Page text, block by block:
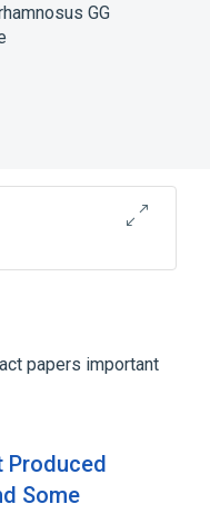
GG
papers important
Produced
Some